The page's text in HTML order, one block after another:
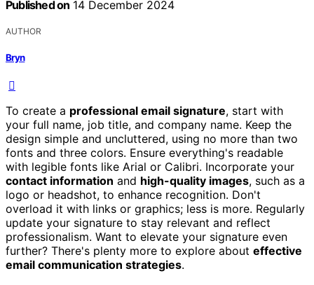
Published on 14 December 2024
AUTHOR
Bryn
To create a professional email signature, start with
your full name, job title, and company name. Keep the
design simple and uncluttered, using no more than two
fonts and three colors. Ensure everything's readable
with legible fonts like Arial or Calibri. Incorporate your
contact information and high-quality images, such as a
logo or headshot, to enhance recognition. Don't
overload it with links or graphics; less is more. Regularly
update your signature to stay relevant and reflect
professionalism. Want to elevate your signature even
further? There's plenty more to explore about effective
email communication strategies.